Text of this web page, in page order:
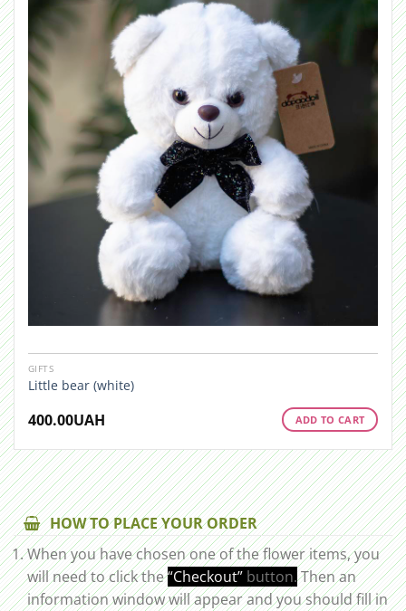
GIFTS
Little bear (white)
400.00UAH ADD TO CART
HOW TO PLACE YOUR ORDER
When you have chosen one of the flower items, you
will need to click the“Checkout” button.Then an
information window will appear and you should fill in